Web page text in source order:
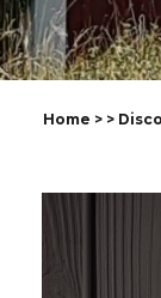
Home > >